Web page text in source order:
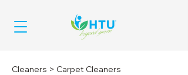
Cleaners > Carpet Cleaners